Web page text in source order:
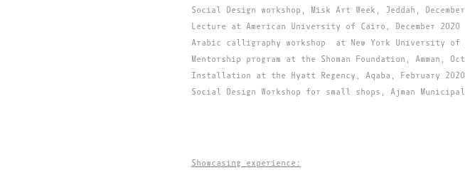
Social Design workshop, Misk Art Week, Jeddah,
Lecture at American University of Cairo, December 2020
Arabic calligraphy workshop at New York University of
Mentorship program at the Shoman Foundation, Amman,
Installation at the Hyatt Regency, Aqaba, February 2020
Social Design Workshop for small shops, Ajman
Showcasing experience: